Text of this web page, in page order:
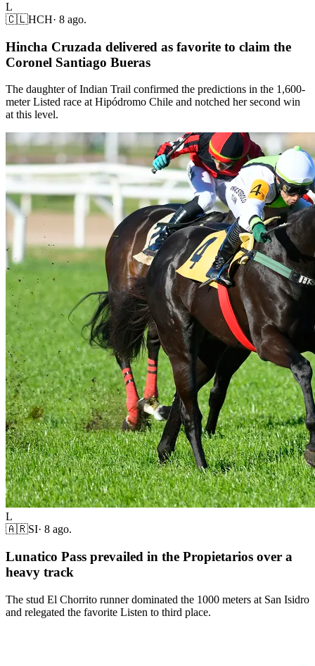
L
🇨🇱HCH· 8 ago.
Hincha Cruzada delivered as favorite to claim the
Coronel Santiago Bueras
The daughter of Indian Trail confirmed the predictions in the 1,600-
meter Listed race at Hipódromo Chile and notched her second win
at this level.
L
🇦🇷SI· 8 ago.
Lunatico Pass prevailed in the Propietarios over a
heavy track
The stud El Chorrito runner dominated the 1000 meters at San Isidro
and relegated the favorite Listen to third place.